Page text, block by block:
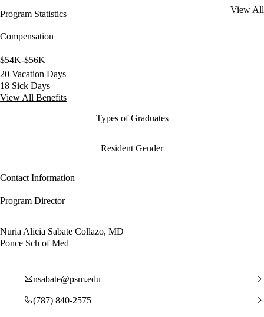
Program Statistics
View All
Compensation
$54K-$56K
20 Vacation Days
18 Sick Days
View All Benefits
Types of Graduates
Resident Gender
Contact Information
Program Director
Nuria Alicia Sabate Collazo, MD
Ponce Sch of Med
nsabate@psm.edu
(787) 840-2575